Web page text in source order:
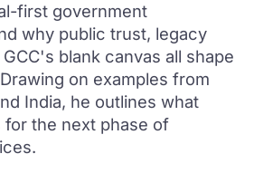
first government
why public trust, legacy
blank canvas all shape
on examples from
India, he outlines what
for the next phase of